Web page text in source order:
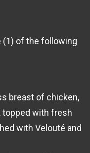
(1) of the following
breast of chicken,
topped with fresh
with Velouté and